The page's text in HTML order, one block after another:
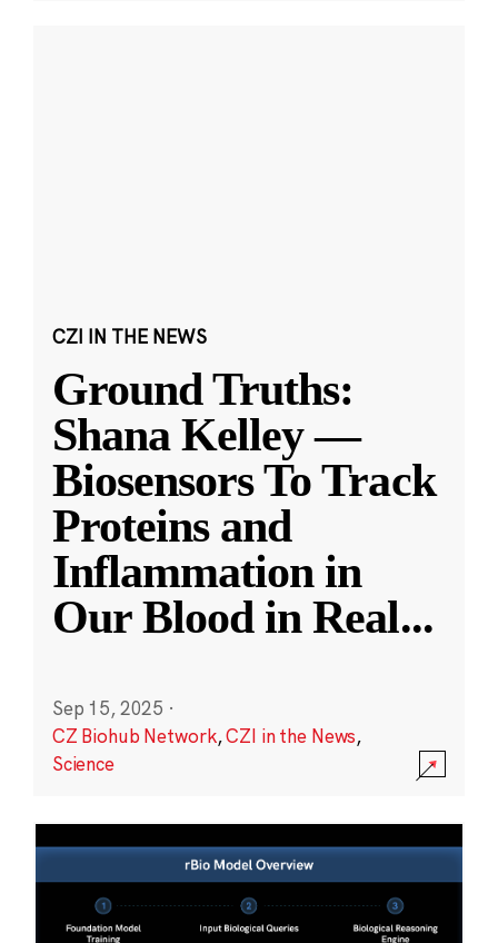
CZI IN THE NEWS
Ground Truths:
Shana Kelley —
Biosensors To Track
Proteins and
Inflammation in
Our Blood in Real...
Sep 15, 2025 ·
CZ Biohub Network,CZI in the News,
Science